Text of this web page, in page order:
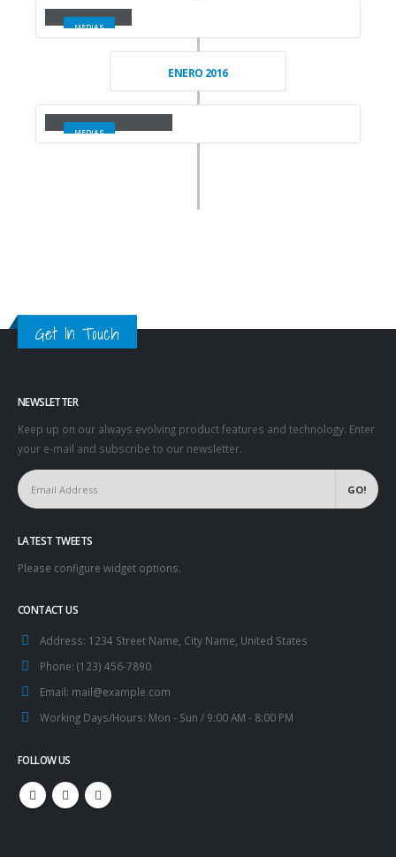
MEDIAS
ENERO 2016
Full Width Video
MEDIAS
Get In Touch
NEWSLETTER
Keep up on our always evolving product features and technology. Enter
your e-mail and subscribe to our newsletter.
LATEST TWEETS
Please configure widget options.
CONTACT US
Address: 1234 Street Name, City Name, United States
Phone: (123) 456-7890
Email: mail@example.com
Working Days/Hours: Mon - Sun / 9:00 AM - 8:00 PM
FOLLOW US